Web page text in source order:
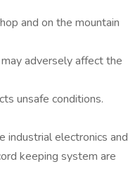
and on the mountain
adversely affect the
unsafe conditions.
industrial electronics and
keeping system are